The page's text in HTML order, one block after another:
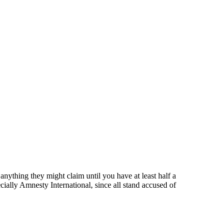
they might claim until you have at least half a
Amnesty International, since all stand accused of